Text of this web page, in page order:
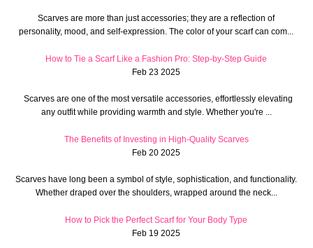
Scarves are more than just accessories; they are a reflection of
personality, mood, and self-expression. The color of your scarf can com...
How to Tie a Scarf Like a Fashion Pro: Step-by-Step Guide
Feb 23 2025
Scarves are one of the most versatile accessories, effortlessly elevating
any outfit while providing warmth and style. Whether you're ...
The Benefits of Investing in High-Quality Scarves
Feb 20 2025
Scarves have long been a symbol of style, sophistication, and functionality.
Whether draped over the shoulders, wrapped around the neck...
How to Pick the Perfect Scarf for Your Body Type
Feb 19 2025